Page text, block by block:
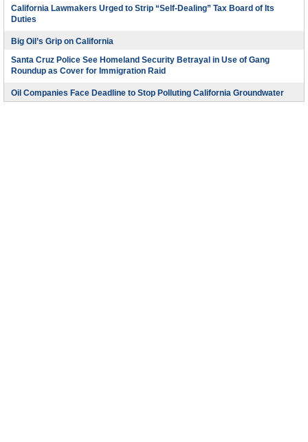
California Lawmakers Urged to Strip “Self-Dealing” Tax Board of Its
Duties
Big Oil’s Grip on California
Santa Cruz Police See Homeland Security Betrayal in Use of Gang
Roundup as Cover for Immigration Raid
Oil Companies Face Deadline to Stop Polluting California Groundwater